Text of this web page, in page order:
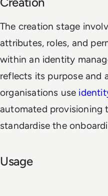
The creation stage
attributes, roles, and
within an identity
reflects its purpose and
organisations use
automated provisioning
standardise the
Usage